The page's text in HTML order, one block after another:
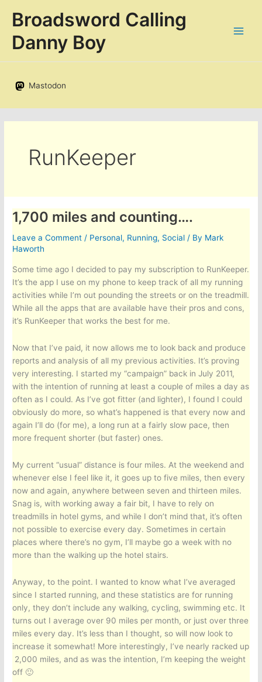
Broadsword Calling
Danny Boy
Mastodon
RunKeeper
1,700 miles and counting….
Leave a Comment / Personal, Running, Social / By Mark
Haworth
Some time ago I decided to pay my subscription to RunKeeper.
It’s the app I use on my phone to keep track of all my running
activities while I’m out pounding the streets or on the treadmill.
While all the apps that are available have their pros and cons,
it’s RunKeeper that works the best for me.
Now that I’ve paid, it now allows me to look back and produce
reports and analysis of all my previous activities. It’s proving
very interesting. I started my “campaign” back in July 2011,
with the intention of running at least a couple of miles a day as
often as I could. As I’ve got fitter (and lighter), I found I could
obviously do more, so what’s happened is that every now and
again I’ll do (for me), a long run at a fairly slow pace, then
more frequent shorter (but faster) ones.
My current “usual” distance is four miles. At the weekend and
whenever else I feel like it, it goes up to five miles, then every
now and again, anywhere between seven and thirteen miles.
Snag is, with working away a fair bit, I have to rely on
treadmills in hotel gyms, and while I don’t mind that, it’s often
not possible to exercise every day. Sometimes in certain
places where there’s no gym, I’ll maybe go a week with no
more than the walking up the hotel stairs.
Anyway, to the point. I wanted to know what I’ve averaged
since I started running, and these statistics are for running
only, they don’t include any walking, cycling, swimming etc. It
turns out I average over 90 miles per month, or just over three
miles every day. It’s less than I thought, so will now look to
increase it somewhat! More interestingly, I’ve nearly racked up
2,000 miles, and as was the intention, I’m keeping the weight
off 🙂